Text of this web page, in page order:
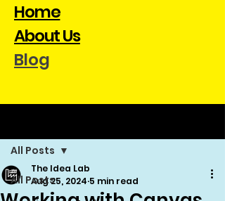
Home
About Us
Blog
All Posts
All Posts
The Idea Lab
Aug 25, 2024 5 min read